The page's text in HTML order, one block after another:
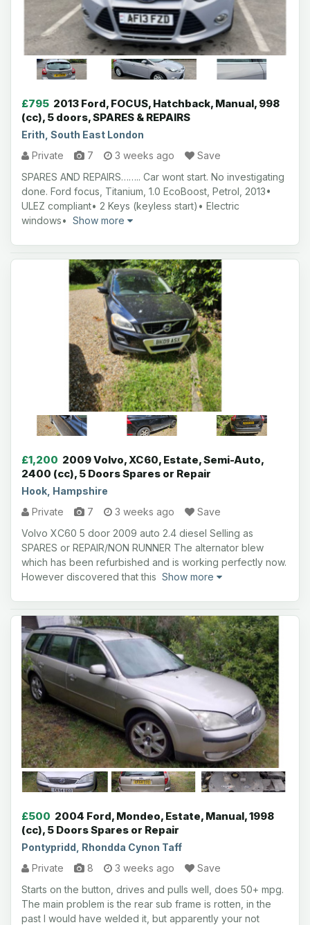
£795 2013 Ford, FOCUS, Hatchback, Manual, 998
(cc), 5 doors, SPARES & REPAIRS
Erith, South East London
Private
7 3 weeks ago
Save
SPARES AND REPAIRS…….. Car wont start. No investigating
done. Ford focus, Titanium, 1.0 EcoBoost, Petrol, 2013•
ULEZ compliant• 2 Keys (keyless start)• Electric
windows• Show more
£1,200 2009 Volvo, XC60, Estate, Semi-Auto,
2400 (cc), 5 Doors Spares or Repair
Hook, Hampshire
Private
7 3 weeks ago
Save
Volvo XC60 5 door 2009 auto 2.4 diesel Selling as
SPARES or REPAIR/NON RUNNER The alternator blew
which has been refurbished and is working perfectly now.
However discovered that this Show more
£500 2004 Ford, Mondeo, Estate, Manual, 1998
(cc), 5 Doors Spares or Repair
Pontypridd, Rhondda Cynon Taff
Private
8 3 weeks ago
Save
Starts on the button, drives and pulls well, does 50+ mpg.
The main problem is the rear sub frame is rotten, in the
past I would have welded it, but apparently your not